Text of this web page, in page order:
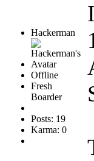
Hackerman
Offline
Fresh
Boarder
Posts: 19
Karma: 0